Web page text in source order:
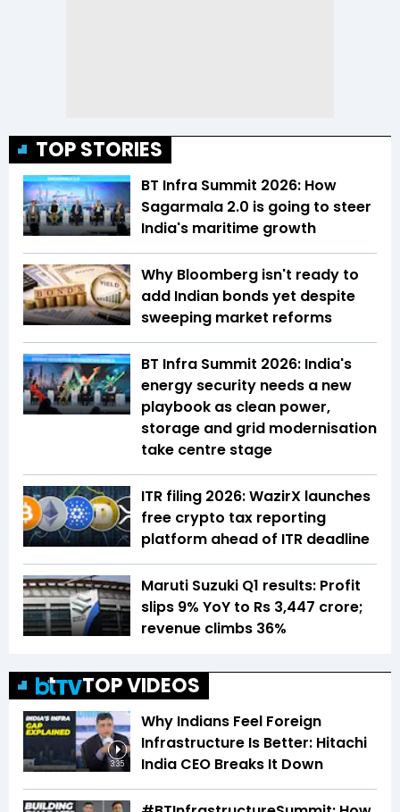
TOP STORIES
BT Infra Summit 2026: How
Sagarmala 2.0 is going to steer
India's maritime growth
Why Bloomberg isn't ready to
add Indian bonds yet despite
sweeping market reforms
BT Infra Summit 2026: India's
energy security needs a new
playbook as clean power,
storage and grid modernisation
take centre stage
ITR filing 2026: WazirX launches
free crypto tax reporting
platform ahead of ITR deadline
Maruti Suzuki Q1 results: Profit
slips 9% YoY to Rs 3,447 crore;
revenue climbs 36%
TOP VIDEOS
3:35
Why Indians Feel Foreign
Infrastructure Is Better: Hitachi
India CEO Breaks It Down